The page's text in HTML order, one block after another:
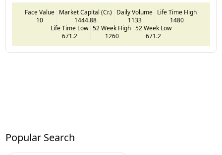
Face Value
10
Market Capital (Cr.)
1444.88
Daily Volume
1133
Life Time High
1480
Life Time Low
671.2
52 Week High
1260
52 Week Low
671.2
Popular Search